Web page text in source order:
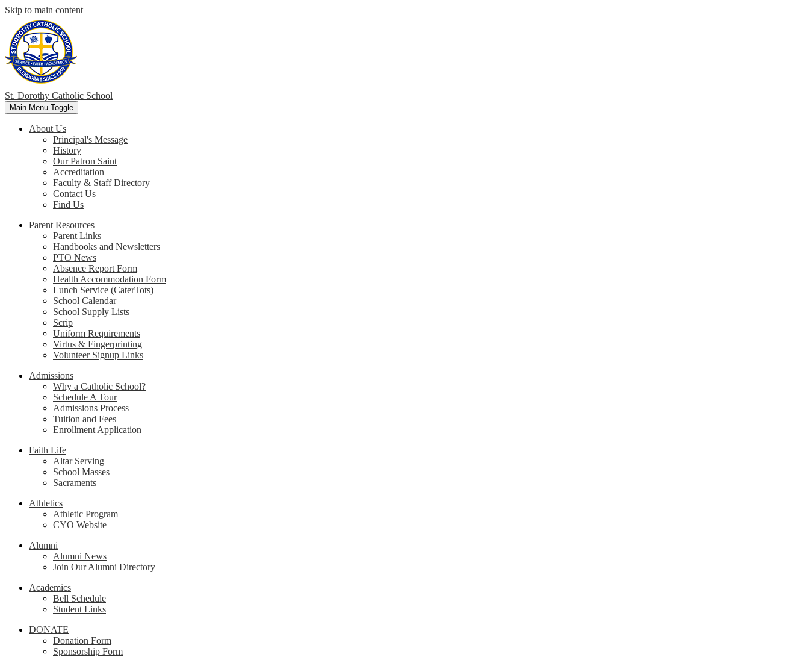
Skip to main content
St. Dorothy Catholic School
Main Menu Toggle
About Us
Principal's Message
History
Our Patron Saint
Accreditation
Faculty & Staff Directory
Contact Us
Find Us
Parent Resources
Parent Links
Handbooks and Newsletters
PTO News
Absence Report Form
Health Accommodation Form
Lunch Service (CaterTots)
School Calendar
School Supply Lists
Scrip
Uniform Requirements
Virtus & Fingerprinting
Volunteer Signup Links
Admissions
Why a Catholic School?
Schedule A Tour
Admissions Process
Tuition and Fees
Enrollment Application
Faith Life
Altar Serving
School Masses
Sacraments
Athletics
Athletic Program
CYO Website
Alumni
Alumni News
Join Our Alumni Directory
Academics
Bell Schedule
Student Links
DONATE
Donation Form
Sponsorship Form